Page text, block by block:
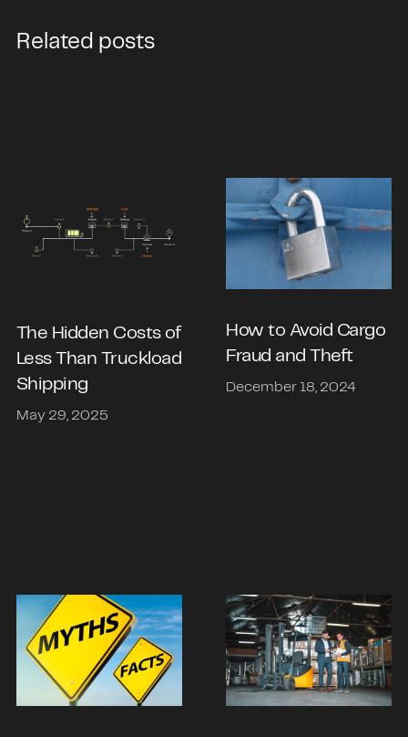
Related posts
The Hidden Costs of
Less Than Truckload
Shipping
May 29, 2025
How to Avoid Cargo
Fraud and Theft
December 18, 2024